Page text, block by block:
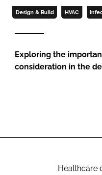
Design & Build HVAC
Exploring the
consideration in the
Healthcare